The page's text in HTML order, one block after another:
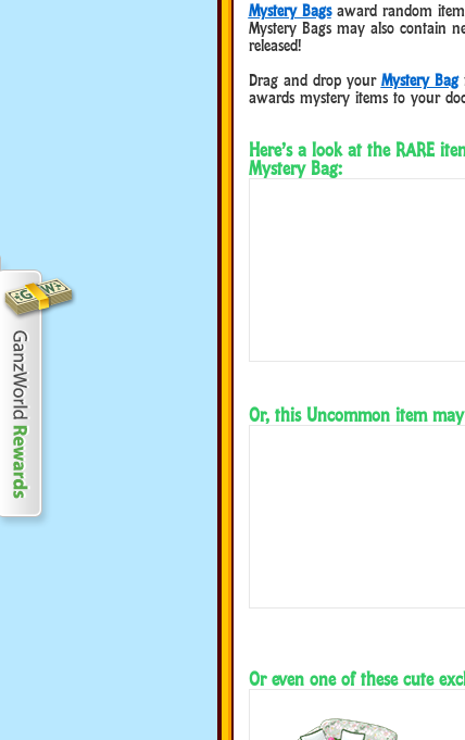
Mystery Bagsaward random
Mystery Bags may also contain
released!
Drag and drop your Mystery Bag
awards mystery items to your
Here’s a look at the RARE
Mystery Bag:
Or, this Uncommon item
Or even one of these cute